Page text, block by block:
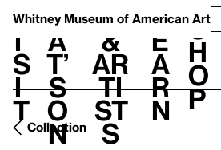
Whitney Museum of American Art
V
i
s
i
t
h
a
t’
s
o
n
t
&
Ar
ti
st
s
L
e
a
r
n
S
h
o
p
Collection